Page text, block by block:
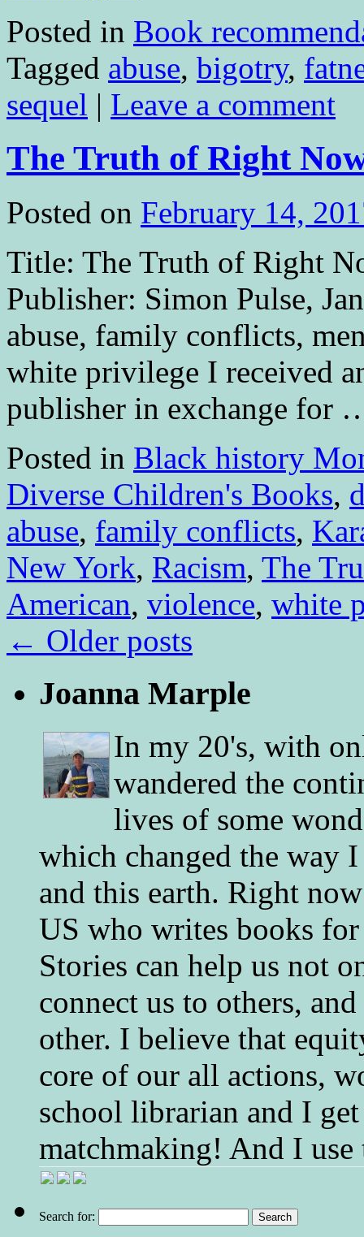
Posted in Book
Tagged abuse, bigotry,
sequel | Leave a comment
The Truth of Right
Posted on February 14,
Title: The Truth of Right
Publisher: Simon Pulse,
abuse, family conflicts,
white privilege I received
publisher in exchange for
Posted in Black history
Diverse Children's Books,
abuse, family conflicts,
New York, Racism, The
American, violence, white
← Older posts
Joanna Marple
In my 20's, with
wandered the
lives of some
which changed the way
and this earth. Right
US who writes books
Stories can help us not
connect us to others,
other. I believe that
core of our all actions,
school librarian and I
matchmaking! And I use
Search for: